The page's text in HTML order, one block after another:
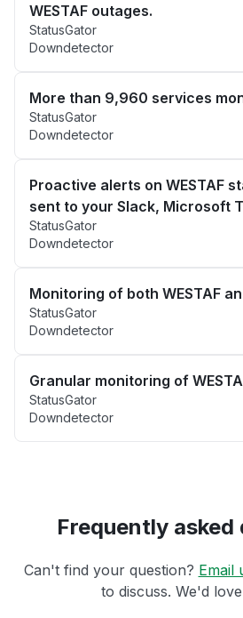
WESTAF outages.
StatusGator
Downdetector
More than 9,960 services
StatusGator
Downdetector
Proactive alerts on WESTAF
sent to your Slack, Microsoft
StatusGator
Downdetector
Monitoring of both WESTAF
StatusGator
Downdetector
Granular monitoring of
StatusGator
Downdetector
Frequently asked
Can't find your question? Email
to discuss. We'd